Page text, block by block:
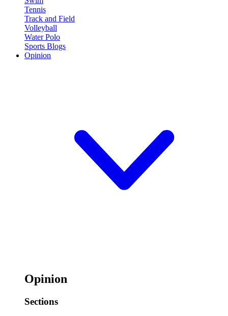
Tennis
Track and Field
Volleyball
Water Polo
Sports Blogs
Opinion
Opinion
Sections